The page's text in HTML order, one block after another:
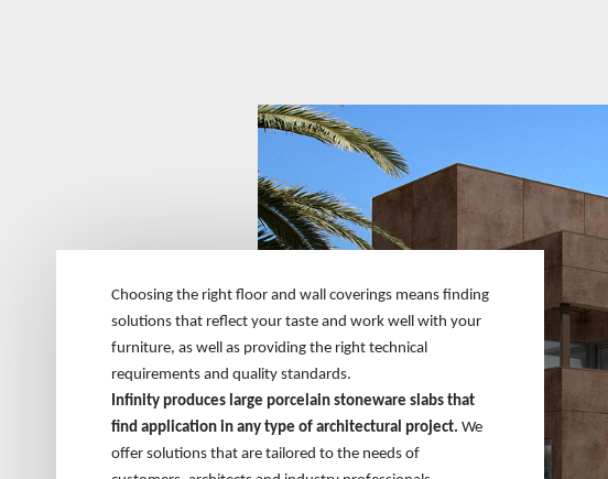
Choosing the right floor and wall coverings means finding
solutions that reflect your taste and work well with your
furniture, as well as providing the right technical
requirements and quality standards.
Infinity produces large porcelain stoneware slabs that
find application in any type of architectural project. We
offer solutions that are tailored to the needs of